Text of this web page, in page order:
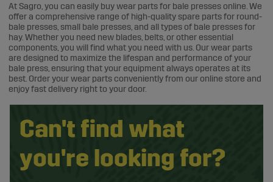
At Sagro, you can easily buy wear parts for bale presses online. We
offer a comprehensive range of high-quality spare parts for round-
bale presses, small bale presses, and all types of bale presses for
hay. Whether you need new blades, belts, or other essential
components, you will find what you need with us. Our wear parts
are designed to maximize the lifespan and performance of your
bale press, ensuring that your equipment always operates at its
best. Order your wear parts conveniently from our online store and
enjoy fast delivery right to your door.
Can't find what
you're looking for?